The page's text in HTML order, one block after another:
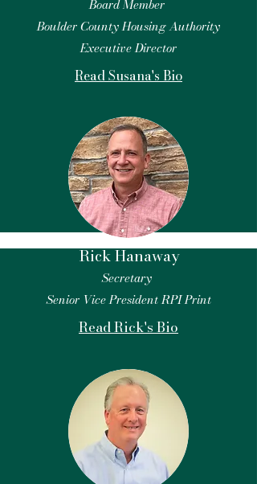
Board Member
Boulder County Housing Authority
Executive Director
Read Susana's Bio
Rick Hanaway
Secretary
Senior Vice President RPI Print
Read Rick's Bio